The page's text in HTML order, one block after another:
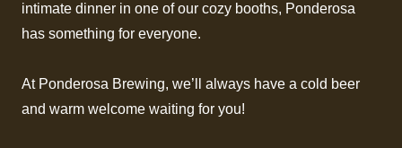
intimate dinner in one of our cozy booths, Ponderosa
has something for everyone.
At Ponderosa Brewing, we’ll always have a cold beer
and warm welcome waiting for you!